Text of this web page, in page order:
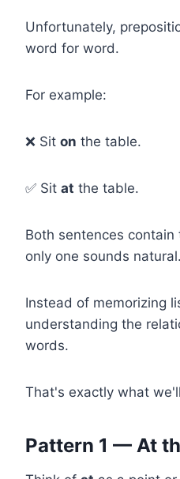
Unfortunately,
word for word.
For example:
❌ Sit on the table.
✅ Sit at the table.
Both sentences
only one sounds natural.
Instead of memorizing
understanding the
words.
That's exactly what
Pattern 1 — At